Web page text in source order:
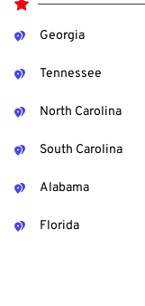
Georgia
Tennessee
North Carolina
South Carolina
Alabama
Florida